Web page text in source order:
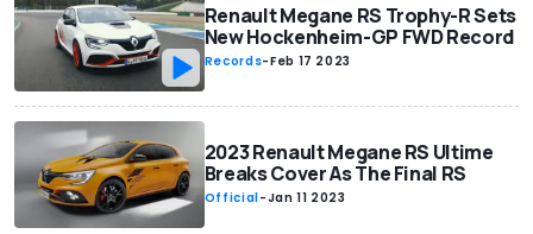
Renault Megane RS Trophy-R Sets
New Hockenheim-GP FWD Record
Records-Feb 17 2023
2023 Renault Megane RS Ultime
Breaks Cover As The Final RS
Official-Jan 11 2023